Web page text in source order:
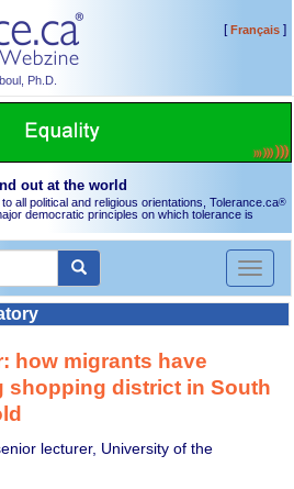
Ph.D.
[Français]
out at the world
all political and religious orientations, Tolerance.ca®
democratic principles on which tolerance is
Toggle
how migrants have
shopping district in South
lecturer, University of the